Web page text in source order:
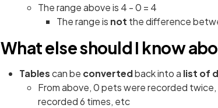
The range above is 4 - 0 = 4
The range is not the difference
What else should I know
Tablescan be convertedback into a list of
From above, 0 pets were recorded
recorded 6 times, etc